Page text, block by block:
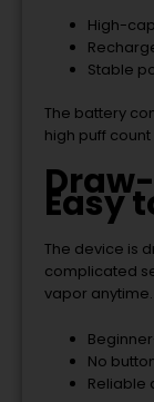
High-
Stable
The battery
high puff
Easy
The device is
complicated
vapor anytime.
No
Reliable